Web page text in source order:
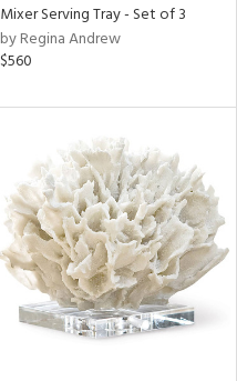
Mixer Serving Tray - Set of 3
by Regina Andrew
$560